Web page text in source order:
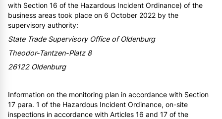
with Section 16 of the Hazardous Incident Ordinance) of the
business areas took place on 6 October 2022 by the
supervisory authority:
State Trade Supervisory Office of Oldenburg
Theodor-Tantzen-Platz 8
26122 Oldenburg
Information on the monitoring plan in accordance with Section
17 para. 1 of the Hazardous Incident Ordinance, on-site
inspections in accordance with Articles 16 and 17 of the